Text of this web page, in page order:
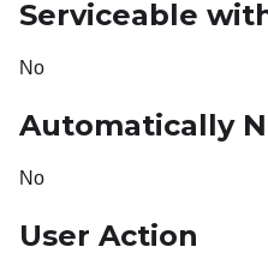
Serviceable
No
Automatically
No
User Action